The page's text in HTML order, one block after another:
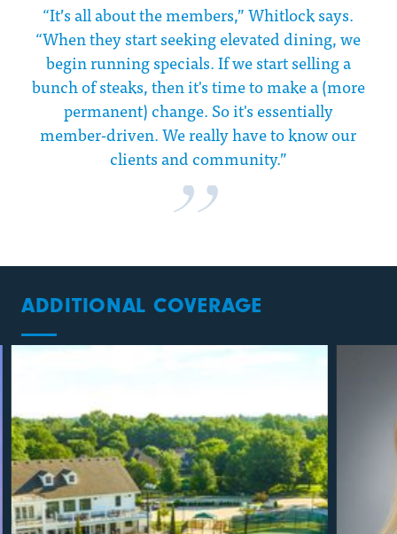
“It’s all about the members,” Whitlock says.
“When they start seeking elevated dining, we
begin running specials. If we start selling a
bunch of steaks, then it's time to make a (more
permanent) change. So it's essentially
member-driven. We really have to know our
clients and community.”
ADDITIONAL COVERAGE